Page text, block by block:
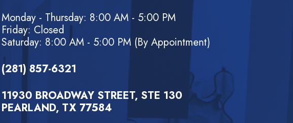
Monday - Thursday: 8:00 AM - 5:00 PM
Friday: Closed
Saturday: 8:00 AM - 5:00 PM (By Appointment)
(281) 857-6321
11930 BROADWAY STREET, STE 130
PEARLAND, TX 77584